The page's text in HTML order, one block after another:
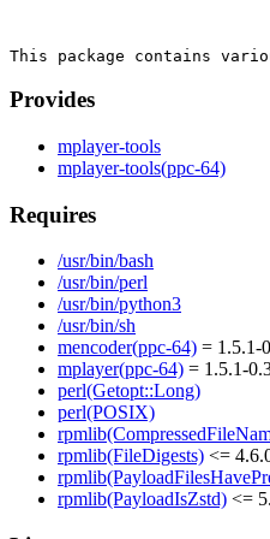
Provides
mplayer-tools
mplayer-tools(ppc-64)
Requires
/usr/bin/bash
/usr/bin/perl
/usr/bin/python3
/usr/bin/sh
mencoder(ppc-64) = 1.5.1-
mplayer(ppc-64) = 1.5.1-
perl(Getopt::Long)
perl(POSIX)
rpmlib(FileDigests) <=
rpmlib(PayloadIsZstd) <=